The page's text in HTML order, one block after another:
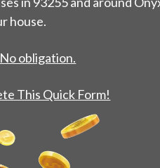
house.
obligation.
This Quick Form!